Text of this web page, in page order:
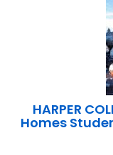
HARPER
Homes